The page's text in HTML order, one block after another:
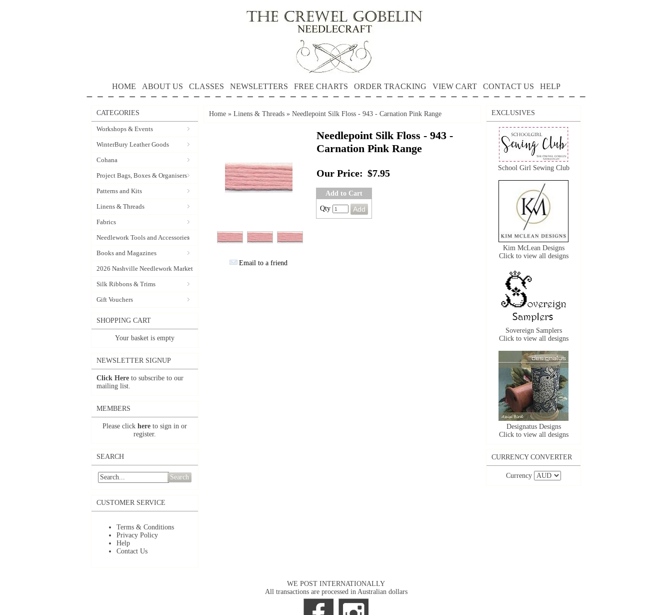
HOME ABOUT US CLASSES NEWSLETTERS FREE CHARTS ORDER TRACKING VIEW CART CONTACT US HELP
CATEGORIES
Workshops & Events
WinterBury Leather Goods
Cohana
Project Bags, Boxes & Organisers
Patterns and Kits
Linens & Threads
Fabrics
Needlework Tools and Accessories
Books and Magazines
2026 Nashville Needlework Market
Silk Ribbons & Trims
Gift Vouchers
SHOPPING CART
Your basket is empty
NEWSLETTER SIGNUP
Click Here to subscribe to our
mailing list.
MEMBERS
Please click here to sign in or
register.
SEARCH
Search
CUSTOMER SERVICE
Terms & Conditions
Privacy Policy
Help
Contact Us
Home » Linens & Threads » Needlepoint Silk Floss - 943 - Carnation Pink Range
Email to a friend
Needlepoint Silk Floss - 943 -
Carnation Pink Range
Our Price: $7.95
Add to Cart
Qty
EXCLUSIVES
School Girl Sewing Club
Kim McLean Designs
Click to view all designs
Sovereign Samplers
Click to view all designs
Designatus Designs
Click to view all designs
CURRENCY CONVERTER
Currency
WE POST INTERNATIONALLY
All transactions are processed in Australian dollars